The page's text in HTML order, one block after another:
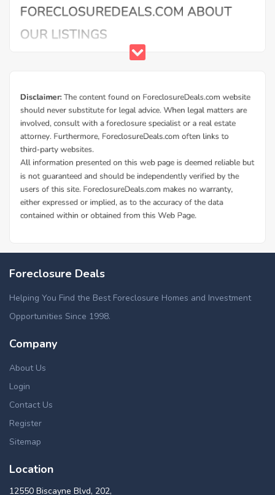
Foreclosure Deals
Helping You Find the Best Foreclosure Homes and Investment
Opportunities Since 1998.
Company
About Us
Login
Contact Us
Register
Sitemap
Location
12550 Biscayne Blvd, 202,